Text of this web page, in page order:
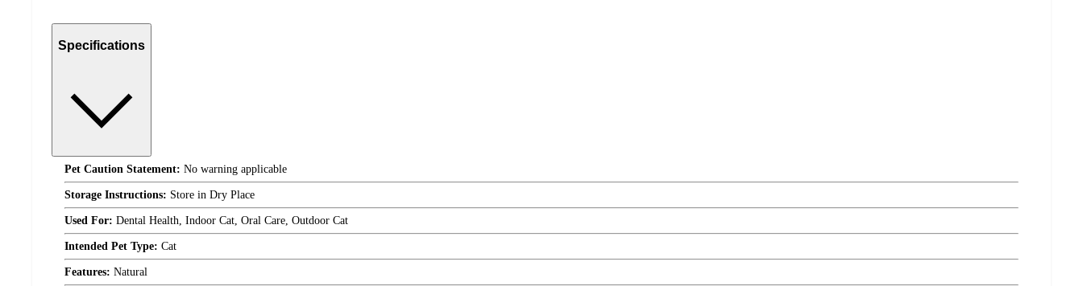
Specifications
Pet Caution Statement: No warning applicable
Storage Instructions: Store in Dry Place
Used For: Dental Health, Indoor Cat, Oral Care, Outdoor Cat
Intended Pet Type: Cat
Features: Natural